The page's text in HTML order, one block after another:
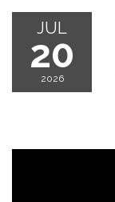
JUL
20
2026